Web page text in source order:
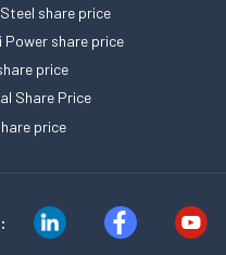
share price
Power share price
price
Share Price
price